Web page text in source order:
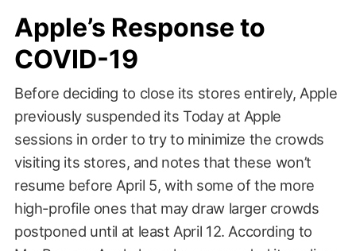
Apple’s Response to
COVID-19
Before deciding to close its stores entirely, Apple
previously suspended its Today at Apple
sessions in order to try to minimize the crowds
visiting its stores, and notes that these won’t
resume before April 5, with some of the more
high-profile ones that may draw larger crowds
postponed until at least April 12. According to